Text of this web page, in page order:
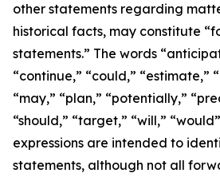
other statements regarding
historical facts, may constitute
statements.” The words
“continue,” “could,” “estimate,”
“may,” “plan,” “potentially,”
“should,” “target,” “will,”
expressions are intended to
statements, although not all